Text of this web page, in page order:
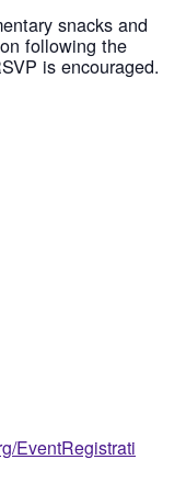
snacks and
following the
is encouraged.
EventRegistrati